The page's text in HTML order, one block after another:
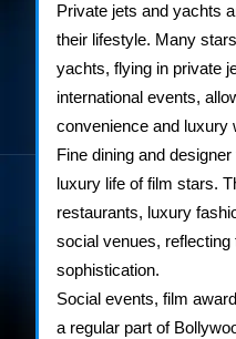
Private jets and yachts
their lifestyle. Many
yachts, flying in private
international events,
convenience and luxury
Fine dining and
luxury life of film stars.
restaurants, luxury
social venues,
sophistication.
Social events, film
a regular part of